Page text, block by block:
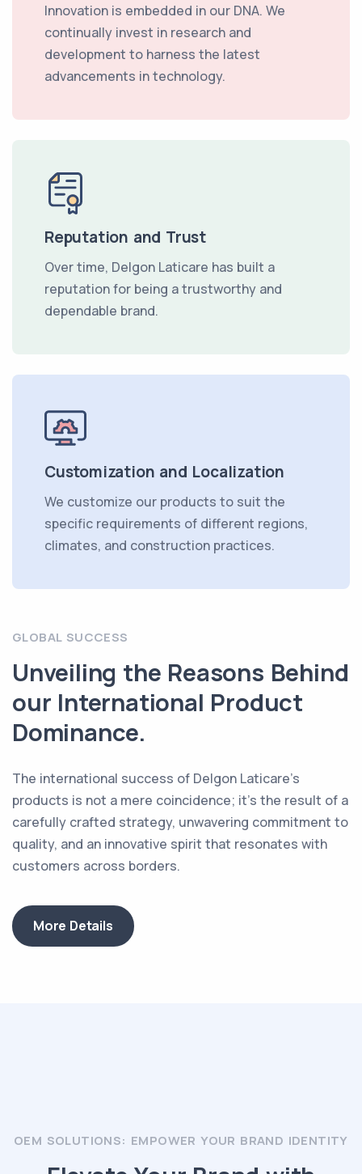
Innovation is embedded in our DNA. We
continually invest in research and
development to harness the latest
advancements in technology.
Reputation and Trust
Over time, Delgon Laticare has built a
reputation for being a trustworthy and
dependable brand.
Customization and Localization
We customize our products to suit the
specific requirements of different regions,
climates, and construction practices.
GLOBAL SUCCESS
Unveiling the Reasons Behind
our International Product
Dominance.
The international success of Delgon Laticare's
products is not a mere coincidence; it's the result of a
carefully crafted strategy, unwavering commitment to
quality, and an innovative spirit that resonates with
customers across borders.
More Details
OEM SOLUTIONS: EMPOWER YOUR BRAND IDENTITY